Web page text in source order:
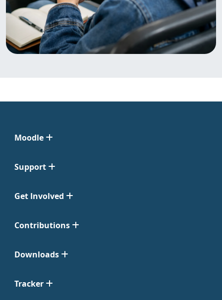
Moodle
Support
Get Involved
Contributions
Downloads
Tracker